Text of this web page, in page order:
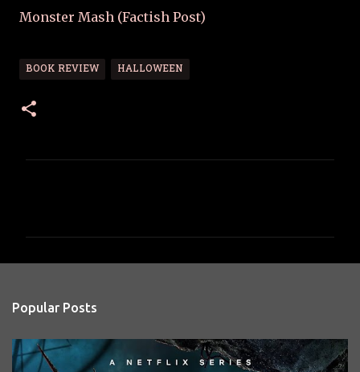
Monster Mash (Factish Post)
BOOK REVIEW HALLOWEEN
s
Popular Posts